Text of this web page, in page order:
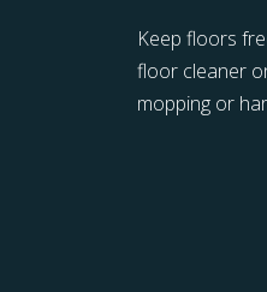
Keep floors
floor cleaner
mopping or